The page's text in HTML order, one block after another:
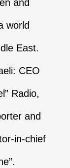
and
world
East.
CEO
Radio,
and
in-chief